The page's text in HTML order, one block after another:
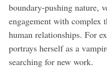
boundary-pushing nature,
engagement with complex
human relationships. For
portrays herself as a
searching for new work.